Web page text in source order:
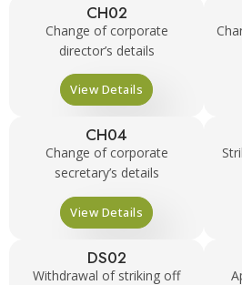
CH02
Change of corporate
director’s details
View Details
CH04
Change of corporate
secretary’s details
View Details
DS02
Withdrawal of striking off